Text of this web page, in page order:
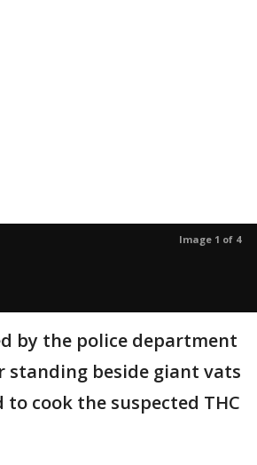
Image 1 of 4
by the police department
standing beside giant vats
cook the suspected THC